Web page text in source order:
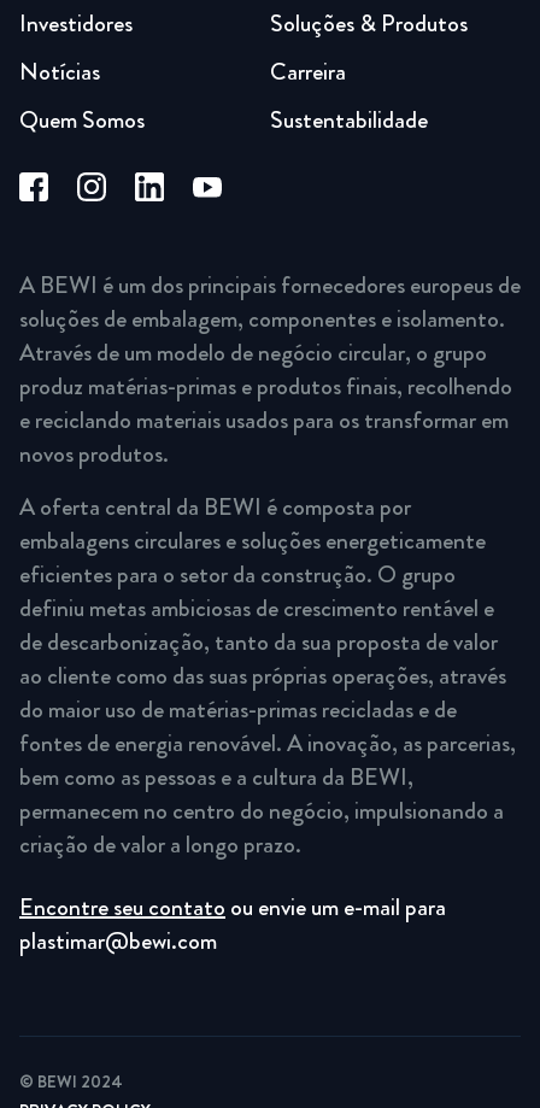
Soluções & Produtos
Carreira
Sustentabilidade
Investidores
Notícias
Quem Somos
A BEWI é um dos principais fornecedores europeus de
soluções de embalagem, componentes e isolamento.
Através de um modelo de negócio circular, o grupo
produz matérias-primas e produtos finais, recolhendo
e reciclando materiais usados para os transformar em
novos produtos.
A oferta central da BEWI é composta por
embalagens circulares e soluções energeticamente
eficientes para o setor da construção. O grupo
definiu metas ambiciosas de crescimento rentável e
de descarbonização, tanto da sua proposta de valor
ao cliente como das suas próprias operações, através
do maior uso de matérias-primas recicladas e de
fontes de energia renovável. A inovação, as parcerias,
bem como as pessoas e a cultura da BEWI,
permanecem no centro do negócio, impulsionando a
criação de valor a longo prazo.
Encontre seu contatoou envie um e-mail para
plastimar@bewi.com
© BEWI 2024